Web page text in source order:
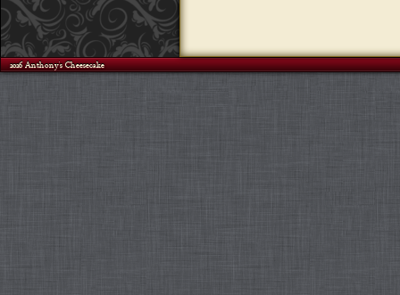
©2026 Anthony's Cheesecake